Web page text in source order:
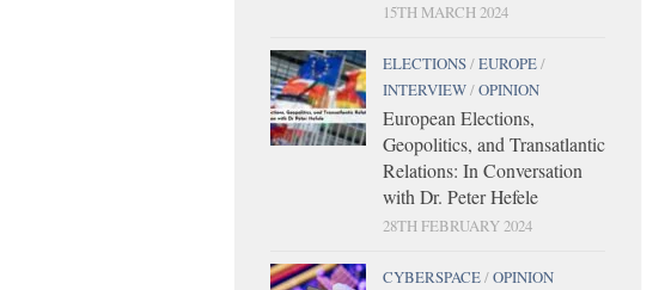
15TH MARCH 2024
ELECTIONS/EUROPE/
INTERVIEW/OPINION
European Elections,
Geopolitics, and Transatlantic
Relations: In Conversation
with Dr. Peter Hefele
28TH FEBRUARY 2024
CYBERSPACE/OPINION